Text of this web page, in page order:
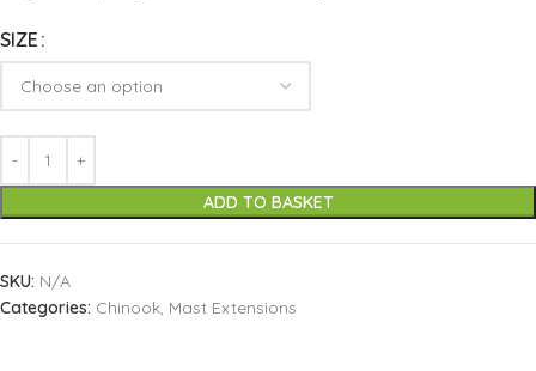
SIZE
ADD TO BASKET
SKU: N/A
Categories: Chinook, Mast Extensions